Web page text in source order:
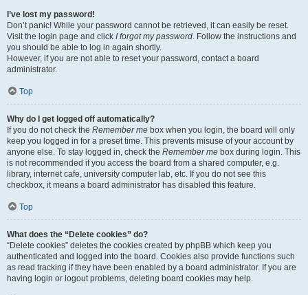
I’ve lost my password!
Don’t panic! While your password cannot be retrieved, it can easily be reset.
Visit the login page and click I forgot my password. Follow the instructions and
you should be able to log in again shortly.
However, if you are not able to reset your password, contact a board
administrator.
Top
Why do I get logged off automatically?
If you do not check the Remember me box when you login, the board will only
keep you logged in for a preset time. This prevents misuse of your account by
anyone else. To stay logged in, check the Remember me box during login. This
is not recommended if you access the board from a shared computer, e.g.
library, internet cafe, university computer lab, etc. If you do not see this
checkbox, it means a board administrator has disabled this feature.
Top
What does the “Delete cookies” do?
“Delete cookies” deletes the cookies created by phpBB which keep you
authenticated and logged into the board. Cookies also provide functions such
as read tracking if they have been enabled by a board administrator. If you are
having login or logout problems, deleting board cookies may help.